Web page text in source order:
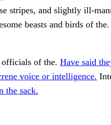
stripes, and slightly ill-
beasts and birds of
officials of the. Have said
voice or intelligence.
the sack.